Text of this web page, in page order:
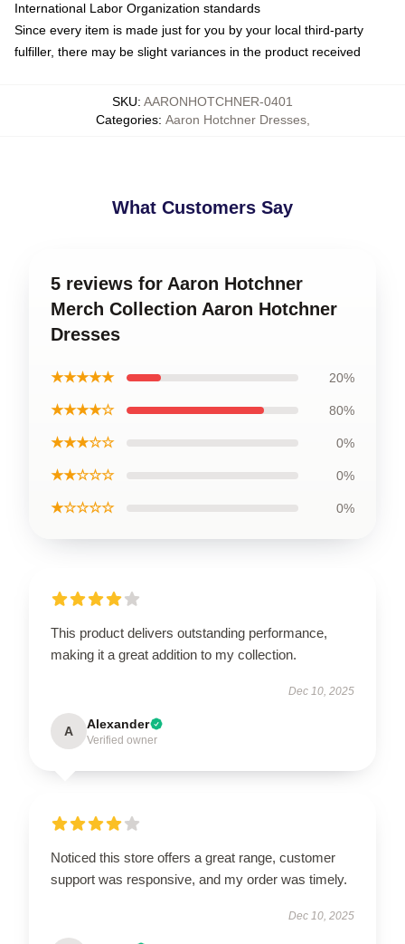
International Labor Organization standards
Since every item is made just for you by your local third-party
fulfiller, there may be slight variances in the product received
SKU: AARONHOTCHNER-0401
Categories: Aaron Hotchner Dresses,
What Customers Say
5 reviews for Aaron Hotchner
Merch Collection Aaron Hotchner
Dresses
★★★★★ 20%
★★★★☆ 80%
★★★☆☆ 0%
★★☆☆☆ 0%
★☆☆☆☆ 0%
This product delivers outstanding performance,
making it a great addition to my collection.
Dec 10, 2025
A Alexander
Verified owner
Noticed this store offers a great range, customer
support was responsive, and my order was timely.
Dec 10, 2025